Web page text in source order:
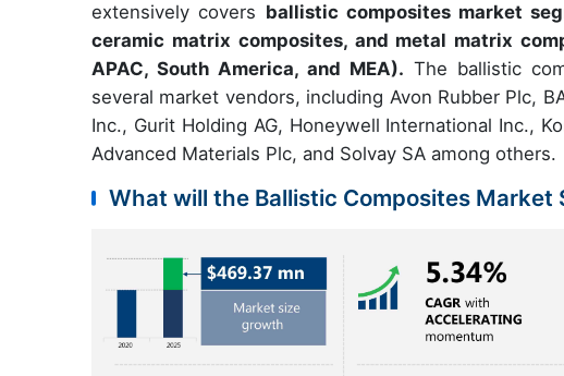
extensively covers ballistic composites market
ceramic matrix composites, and metal matrix
APAC, South America, and MEA). The ballistic
several market vendors, including Avon Rubber Plc,
Inc., Gurit Holding AG, Honeywell International Inc.,
Advanced Materials Plc, and Solvay SA among others.
What will the Ballistic Composites Market